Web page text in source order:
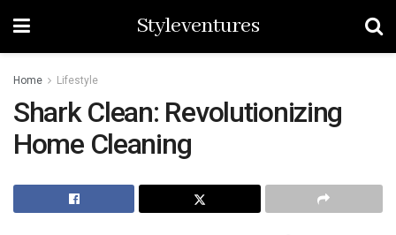
Styleventures
Home Lifestyle
Shark Clean: Revolutionizing
Home Cleaning